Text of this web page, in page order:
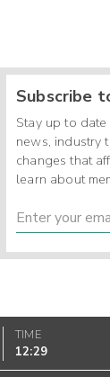
Subscribe
Stay up to
news, industry
changes that
learn about
TIME
12:29